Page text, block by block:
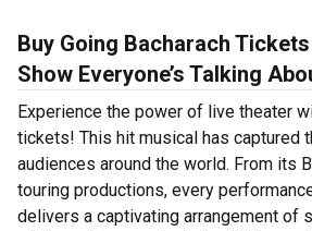
Buy Going Bacharach
Show Everyone’s Talking
Experience the power of live theater
tickets! This hit musical has captured
audiences around the world. From its
touring productions, every
delivers a captivating arrangement of